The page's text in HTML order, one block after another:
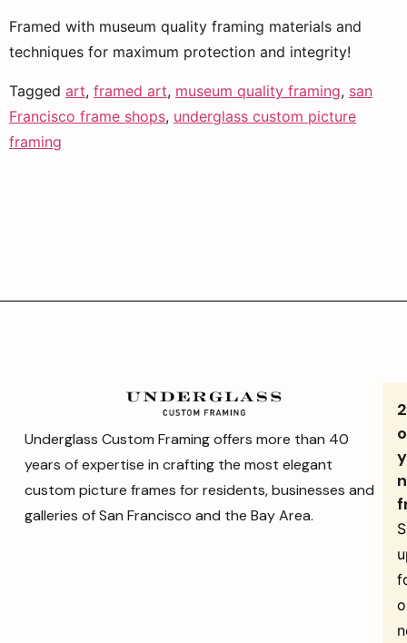
Framed with museum quality framing materials and
techniques for maximum protection and integrity!
Tagged art, framed art, museum quality framing, san
Francisco frame shops, underglass custom picture
framing
Underglass Custom Framing offers more than 40
years of expertise in crafting the most elegant
custom picture frames for residents, businesses and
galleries of San Francisco and the Bay Area.